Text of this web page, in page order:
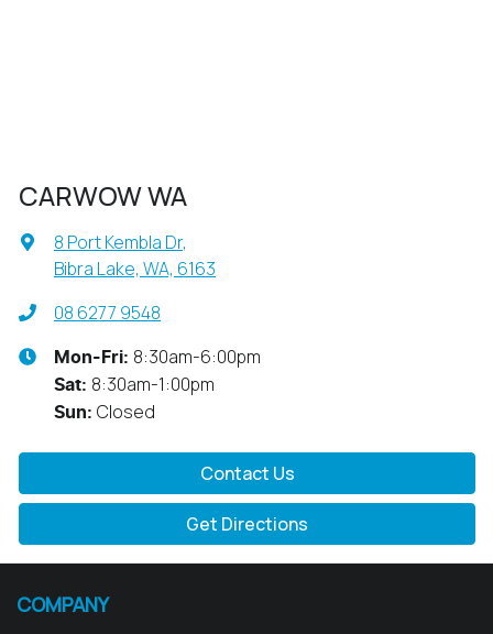
CARWOW WA
8 Port Kembla Dr,
Bibra Lake, WA, 6163
08 6277 9548
Mon-Fri: 8:30am-6:00pm
Sat: 8:30am-1:00pm
Sun: Closed
Contact Us
Get Directions
COMPANY